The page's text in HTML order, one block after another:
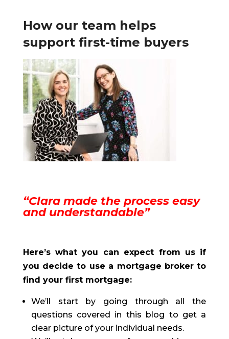
How our team helps
support first-time buyers
“Clara made the process easy
and understandable”
Here’s what you can expect from us if
you decide to use a mortgage broker to
find your first mortgage:
We’ll start by going through all the
questions covered in this blog to get a
clear picture of your individual needs.